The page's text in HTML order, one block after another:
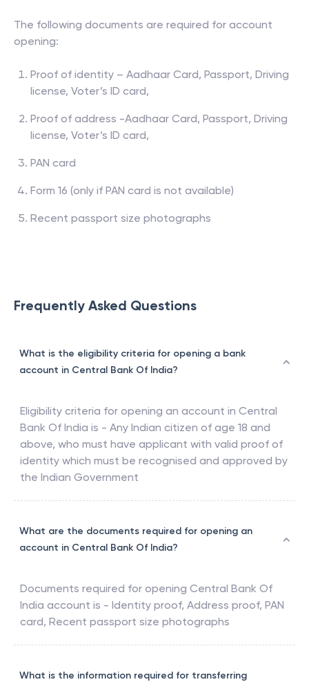
The following documents are required for account
opening:
Proof of identity – Aadhaar Card, Passport, Driving
license, Voter’s ID card,
Proof of address -Aadhaar Card, Passport, Driving
license, Voter’s ID card,
PAN card
Form 16 (only if PAN card is not available)
Recent passport size photographs
Frequently Asked Questions
What is the eligibility criteria for opening a bank
account in Central Bank Of India?
Eligibility criteria for opening an account in Central
Bank Of India is - Any Indian citizen of age 18 and
above, who must have applicant with valid proof of
identity which must be recognised and approved by
the Indian Government
What are the documents required for opening an
account in Central Bank Of India?
Documents required for opening Central Bank Of
India account is - Identity proof, Address proof, PAN
card, Recent passport size photographs
What is the information required for transferring